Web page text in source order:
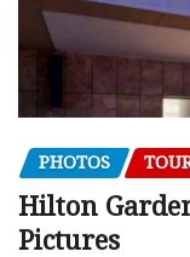
PHOTOS
Hilton
Pictures